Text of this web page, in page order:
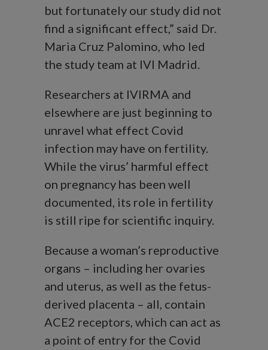
but fortunately our study did not
find a significant effect,” said Dr.
Maria Cruz Palomino, who led
the study team at IVI Madrid.
Researchers at IVIRMA and
elsewhere are just beginning to
unravel what effect Covid
infection may have on fertility.
While the virus’ harmful effect
on pregnancy has been well
documented, its role in fertility
is still ripe for scientific inquiry.
Because a woman’s reproductive
organs – including her ovaries
and uterus, as well as the fetus-
derived placenta – all, contain
ACE2 receptors, which can act as
a point of entry for the Covid